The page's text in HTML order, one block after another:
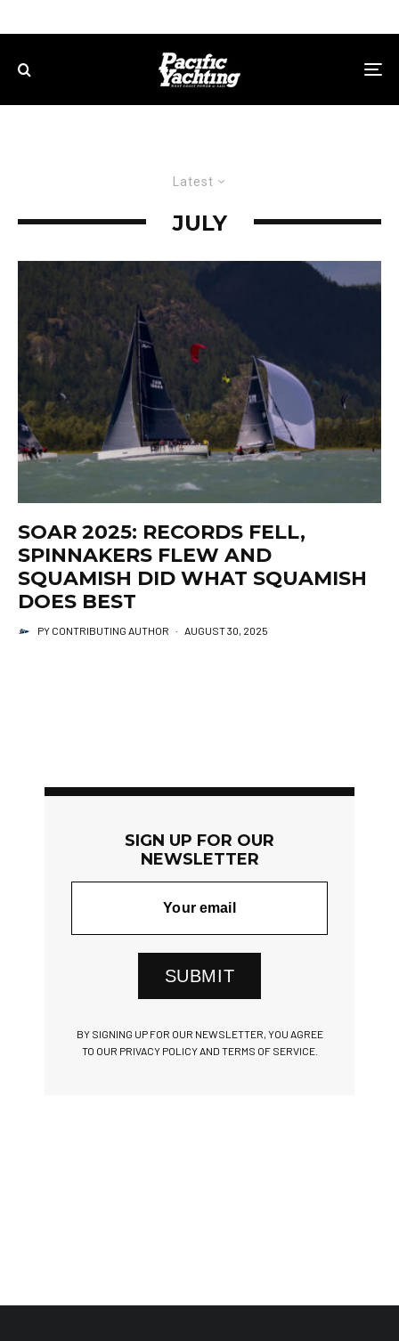
Latest
JULY
SOAR 2025: RECORDS FELL,
SPINNAKERS FLEW AND
SQUAMISH DID WHAT SQUAMISH
DOES BEST
PY CONTRIBUTING AUTHOR · AUGUST 30, 2025
SIGN UP FOR OUR
NEWSLETTER
SUBMIT
BY SIGNING UP FOR OUR NEWSLETTER, YOU AGREE
TO OUR PRIVACY POLICY AND TERMS OF SERVICE.